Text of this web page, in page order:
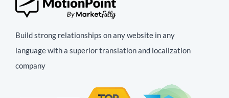
Build strong relationships on any website in any
language with a superior translation and localization
company